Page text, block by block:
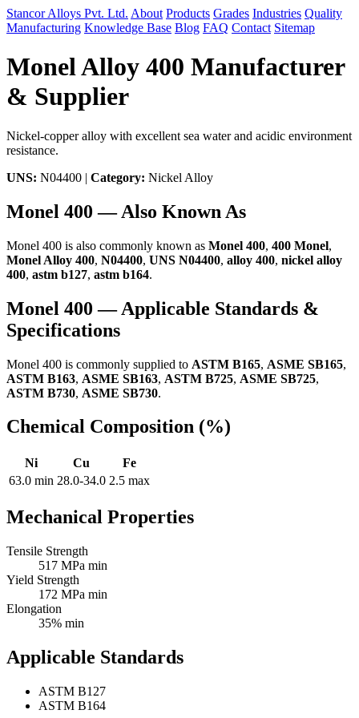
Stancor Alloys Pvt. Ltd. About Products Grades Industries Quality
Manufacturing Knowledge Base Blog FAQ Contact Sitemap
Monel Alloy 400 Manufacturer
& Supplier
Nickel-copper alloy with excellent sea water and acidic environment
resistance.
UNS: N04400 | Category: Nickel Alloy
Monel 400 — Also Known As
Monel 400 is also commonly known as Monel 400, 400 Monel,
Monel Alloy 400, N04400, UNS N04400, alloy 400, nickel alloy
400, astm b127, astm b164.
Monel 400 — Applicable Standards &
Specifications
Monel 400 is commonly supplied to ASTM B165, ASME SB165,
ASTM B163, ASME SB163, ASTM B725, ASME SB725,
ASTM B730, ASME SB730.
Chemical Composition (%)
Ni Cu
Fe
63.0 min 28.0-34.0 2.5 max
Mechanical Properties
Tensile Strength
517 MPa min
Yield Strength
172 MPa min
Elongation
35% min
Applicable Standards
ASTM B127
ASTM B164